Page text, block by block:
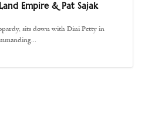
Empire & Pat Sajak
sits down with Dini Petty in